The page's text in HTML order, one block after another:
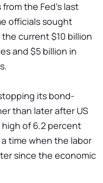
the Fed's last
officials sought
current $10 billion
and $5 billion in
its bond-
than later after US
of 6.2 percent
time when the labor
since the economic